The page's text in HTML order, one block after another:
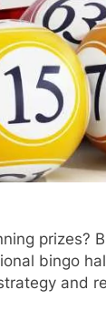
prizes?
bingo
and